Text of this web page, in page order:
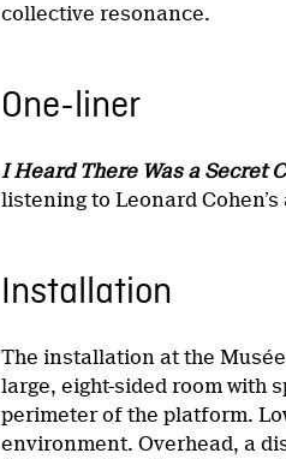
collective resonance.
One-liner
I Heard There Was a Secret
listening to Leonard
Installation
The installation at the
large, eight-sided room with
perimeter of the platform.
environment. Overhead, a